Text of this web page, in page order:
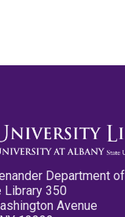
Department
Library 350
Avenue